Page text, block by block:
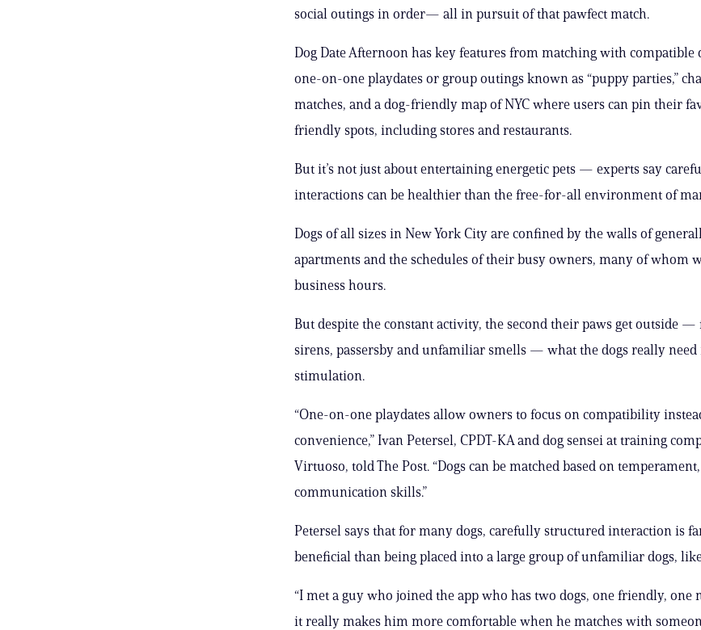
social outings in order— all in pursuit of that pawfect match.
Dog Date Afternoon has key features from matching with compatible
one-on-one playdates or group outings known as “puppy parties,”
matches, and a dog-friendly map of NYC where users can pin their
friendly spots, including stores and restaurants.
But it’s not just about entertaining energetic pets — experts say
interactions can be healthier than the free-for-all environment of
Dogs of all sizes in New York City are confined by the walls of
apartments and the schedules of their busy owners, many of whom
business hours.
But despite the constant activity, the second their paws get outside —
sirens, passersby and unfamiliar smells — what the dogs really
stimulation.
“One-on-one playdates allow owners to focus on compatibility
convenience,” Ivan Petersel, CPDT-KA and dog sensei at training
Virtuoso, told The Post. “Dogs can be matched based on
communication skills.”
Petersel says that for many dogs, carefully structured interaction is
beneficial than being placed into a large group of unfamiliar dogs,
“I met a guy who joined the app who has two dogs, one friendly, one
it really makes him more comfortable when he matches with